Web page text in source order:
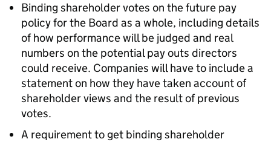
Binding shareholder votes on the future pay
policy for the Board as a whole, including details
of how performance will be judged and real
numbers on the potential pay outs directors
could receive. Companies will have to include a
statement on how they have taken account of
shareholder views and the result of previous
votes.
A requirement to get binding shareholder